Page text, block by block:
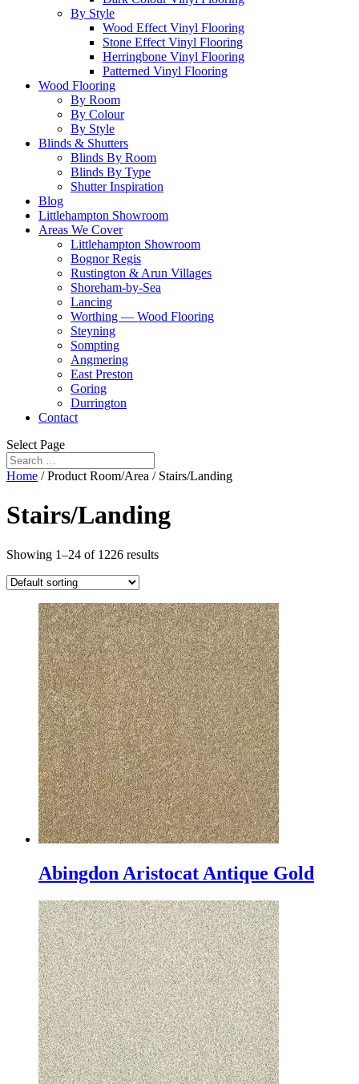
By Style
Wood Effect Vinyl Flooring
Stone Effect Vinyl Flooring
Herringbone Vinyl Flooring
Patterned Vinyl Flooring
Wood Flooring
By Room
By Colour
By Style
Blinds & Shutters
Blinds By Room
Blinds By Type
Shutter Inspiration
Blog
Littlehampton Showroom
Areas We Cover
Littlehampton Showroom
Bognor Regis
Rustington & Arun Villages
Shoreham-by-Sea
Lancing
Worthing — Wood Flooring
Steyning
Sompting
Angmering
East Preston
Goring
Durrington
Contact
Select Page
Home / Product Room/Area / Stairs/Landing
Stairs/Landing
Showing 1–24 of 1226 results
Abingdon Aristocat Antique Gold